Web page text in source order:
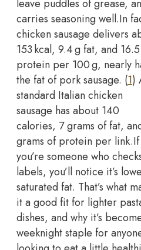
leave puddles of grease,
carries seasoning well.In
chicken sausage delivers
153 kcal, 9.4 g fat, and
protein per 100 g, nearly
the fat of pork sausage. (1)
standard Italian chicken
sausage has about 140
calories, 7 grams of fat,
grams of protein per link.If
you’re someone who
labels, you’ll notice it’s
saturated fat. That’s what
it a good fit for lighter
dishes, and why it’s
weeknight staple for